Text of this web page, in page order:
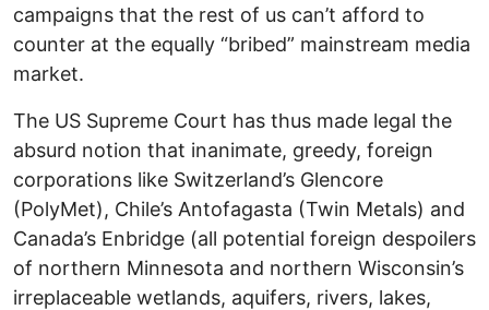
campaigns that the rest of us can’t afford to
counter at the equally “bribed” mainstream media
market.
The US Supreme Court has thus made legal the
absurd notion that inanimate, greedy, foreign
corporations like Switzerland’s Glencore
(PolyMet), Chile’s Antofagasta (Twin Metals) and
Canada’s Enbridge (all potential foreign despoilers
of northern Minnesota and northern Wisconsin’s
irreplaceable wetlands, aquifers, rivers, lakes,